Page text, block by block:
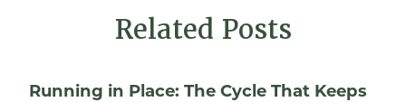
Related Posts
Running in Place: The Cycle That Keeps